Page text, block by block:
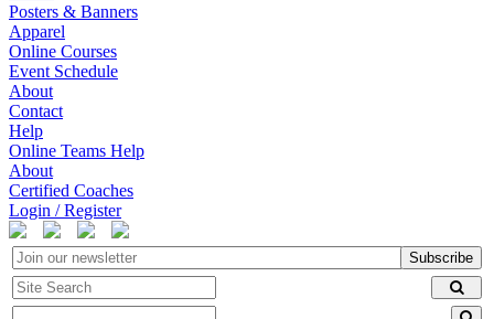
Posters & Banners
Apparel
Online Courses
Event Schedule
About
Contact
Help
Online Teams Help
About
Certified Coaches
Login / Register
Subscribe